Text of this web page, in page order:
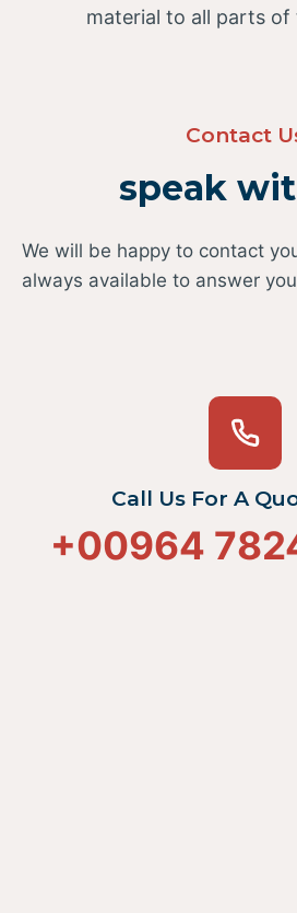
material to all parts
Contact
speak
We will be happy to contact
always available to answer
Call Us For A
+00964